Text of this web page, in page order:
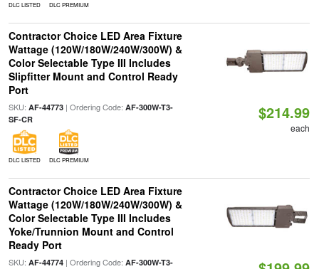
DLC LISTED DLC PREMIUM
Contractor Choice LED Area Fixture
Wattage (120W/180W/240W/300W) &
Color Selectable Type III Includes
Slipfitter Mount and Control Ready
Port
SKU: AF-44773| Ordering Code: AF-300W-T3-
SF-CR
DLC LISTED DLC PREMIUM
$214.99
each
Contractor Choice LED Area Fixture
Wattage (120W/180W/240W/300W) &
Color Selectable Type III Includes
Yoke/Trunnion Mount and Control
Ready Port
SKU: AF-44774| Ordering Code: AF-300W-T3-